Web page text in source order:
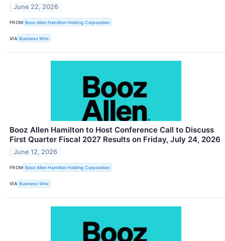
June 22, 2026
FROM Booz Allen Hamilton Holding Corporation
VIA Business Wire
Booz Allen Hamilton to Host Conference Call to Discuss
First Quarter Fiscal 2027 Results on Friday, July 24, 2026
June 12, 2026
FROM Booz Allen Hamilton Holding Corporation
VIA Business Wire